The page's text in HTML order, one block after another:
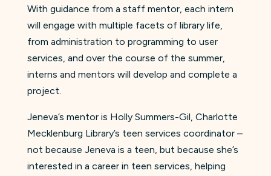
With guidance from a staff mentor, each intern
will engage with multiple facets of library life,
from administration to programming to user
services, and over the course of the summer,
interns and mentors will develop and complete a
project.
Jeneva’s mentor is Holly Summers-Gil, Charlotte
Mecklenburg Library’s teen services coordinator –
not because Jeneva is a teen, but because she’s
interested in a career in teen services, helping